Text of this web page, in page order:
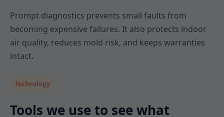
Prompt diagnostics prevents small faults from
becoming expensive failures. It also protects indoor
air quality, reduces mold risk, and keeps warranties
intact.
Technology
Tools we use to see what